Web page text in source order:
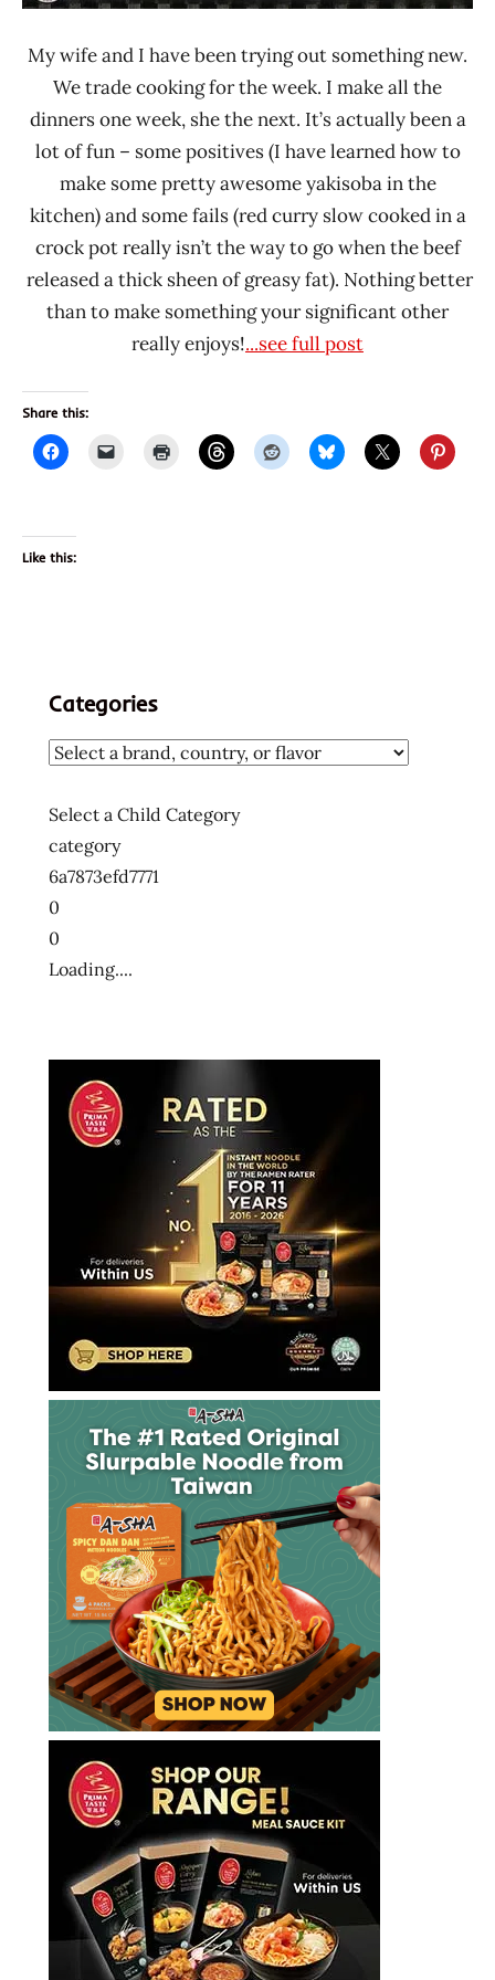
My wife and I have been trying out something new.
We trade cooking for the week. I make all the
dinners one week, she the next. It’s actually been a
lot of fun – some positives (I have learned how to
make some pretty awesome yakisoba in the
kitchen) and some fails (red curry slow cooked in a
crock pot really isn’t the way to go when the beef
released a thick sheen of greasy fat). Nothing better
than to make something your significant other
really enjoys!...see full post
Share this:
Like this:
Categories
Select a Child Category
category
6a7873efd7771
0
0
Loading....